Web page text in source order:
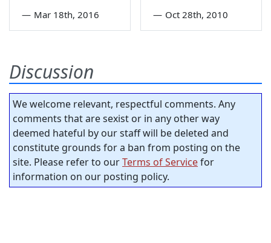
— Mar 18th, 2016 — Oct 28th, 2010
Discussion
We welcome relevant, respectful comments. Any
comments that are sexist or in any other way
deemed hateful by our staff will be deleted and
constitute grounds for a ban from posting on the
site. Please refer to ourTerms of Servicefor
information on our posting policy.